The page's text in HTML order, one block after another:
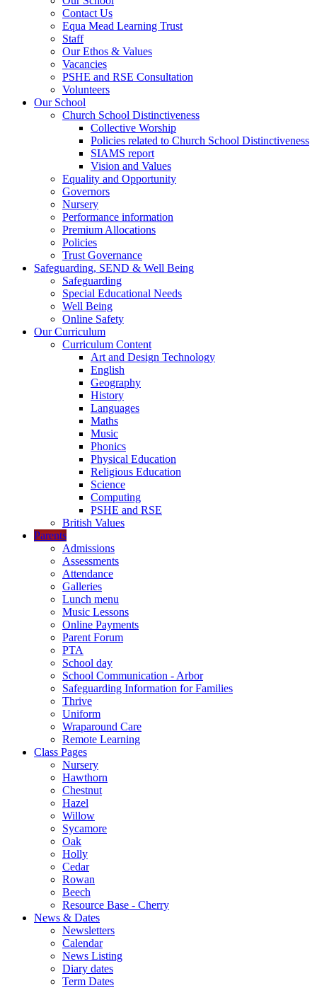
Contact Us
Equa Mead Learning Trust
Staff
Our Ethos & Values
Vacancies
PSHE and RSE Consultation
Volunteers
Our School
Church School Distinctiveness
Collective Worship
Policies related to Church School Distinctiveness
SIAMS report
Vision and Values
Equality and Opportunity
Governors
Nursery
Performance information
Premium Allocations
Policies
Trust Governance
Safeguarding, SEND & Well Being
Safeguarding
Special Educational Needs
Well Being
Online Safety
Our Curriculum
Curriculum Content
Art and Design Technology
English
Geography
History
Languages
Maths
Music
Phonics
Physical Education
Religious Education
Science
Computing
PSHE and RSE
British Values
Parents
Admissions
Assessments
Attendance
Galleries
Lunch menu
Music Lessons
Online Payments
Parent Forum
PTA
School day
School Communication - Arbor
Safeguarding Information for Families
Thrive
Uniform
Wraparound Care
Remote Learning
Class Pages
Nursery
Hawthorn
Chestnut
Hazel
Willow
Sycamore
Oak
Holly
Cedar
Rowan
Beech
Resource Base - Cherry
News & Dates
Newsletters
Calendar
News Listing
Diary dates
Term Dates